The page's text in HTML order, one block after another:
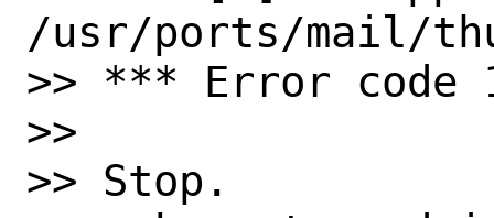
/usr/ports/mail/
>> *** Error code
>>
>> Stop.